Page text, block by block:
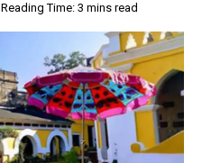
Reading Time: 3 mins read